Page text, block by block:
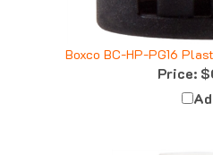
Boxco BC-HP-PG16
Price: